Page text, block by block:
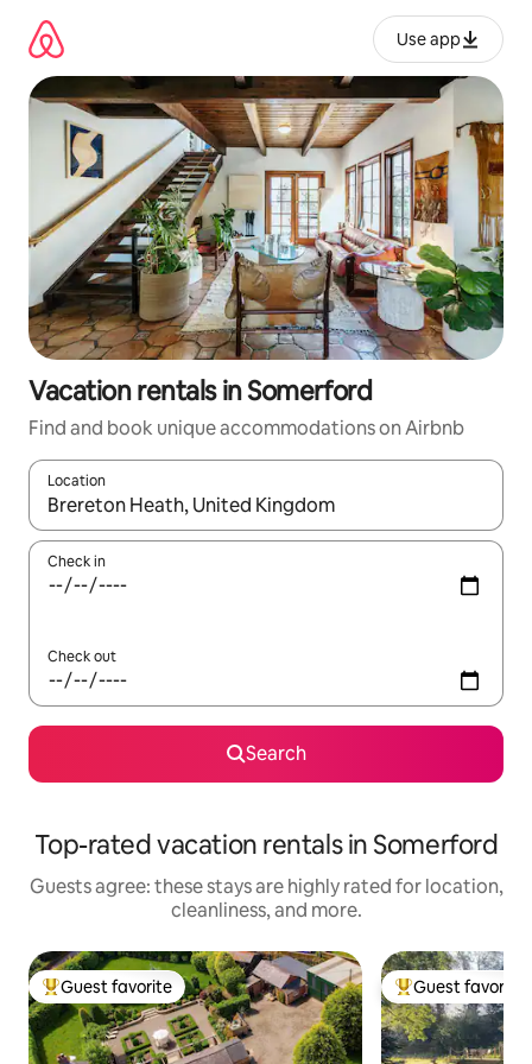
content
Use app
Vacation rentals in Somerford
Find and book unique accommodations on Airbnb
Location
When results are available, navigate with up and down arrow
Check in
Check out
Search
Top-rated vacation rentals in Somerford
Guests agree: these stays are highly rated for location,
cleanliness, and more.
Top guest favorite
Guest favorite Top guest
Guest favorite